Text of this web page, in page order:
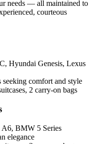
needs — all maintained to
courteous
Hyundai Genesis, Lexus
seeking comfort and style
2 carry-on bags
A6, BMW 5 Series
elegance